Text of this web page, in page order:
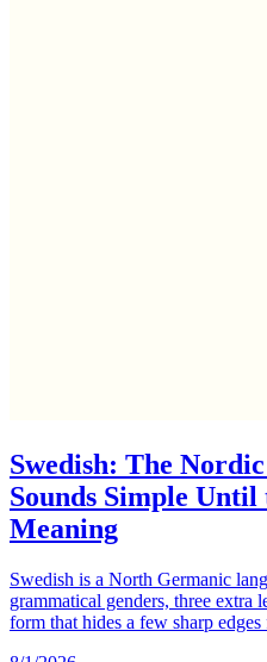
Swedish: The
Sounds Simple Until
Meaning
Swedish is a North Germanic
grammatical genders, three extra
form that hides a few sharp